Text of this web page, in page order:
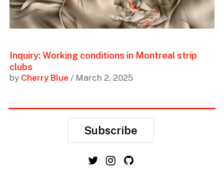
Inquiry: Working conditions in Montreal strip
clubs
by Cherry Blue / March 2, 2025
Subscribe